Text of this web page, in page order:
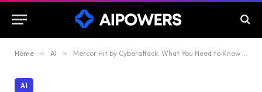
Home » AI » Mercor Hit by Cyberattack: What You Need to Know About the LiteLLM Compromise
AI